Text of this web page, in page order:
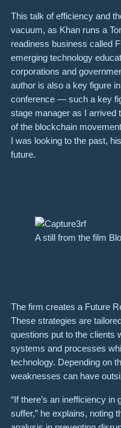
This talk of efficiency and
vacuum, as Khan runs a
readiness business called
emerging technology
corporations and
author is also a key figure
conference — such a key
stage manager as I arrived
of the blockchain
I was looking to the past,
future.
A still from the film
The firm creates a Future
These strategies are
questions put to the clients
systems and processes
technology. Depending on
weaknesses can have
“If there’s an inefficiency
suffer,” he explains, noting